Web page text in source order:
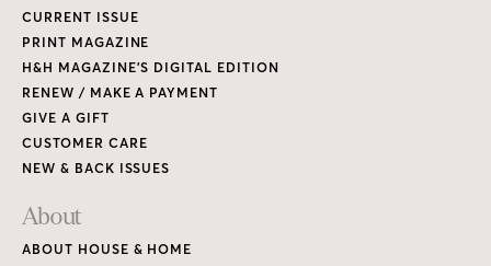
CURRENT ISSUE
PRINT MAGAZINE
H&H MAGAZINE’S DIGITAL EDITION
RENEW / MAKE A PAYMENT
GIVE A GIFT
CUSTOMER CARE
NEW & BACK ISSUES
About
ABOUT HOUSE & HOME